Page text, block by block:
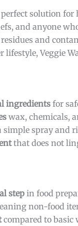
perfect solution
and anyone
and
lifestyle, Veggie
ingredients for
wax, chemicals,
spray and
that does not
step in food
non-food
compared to basic